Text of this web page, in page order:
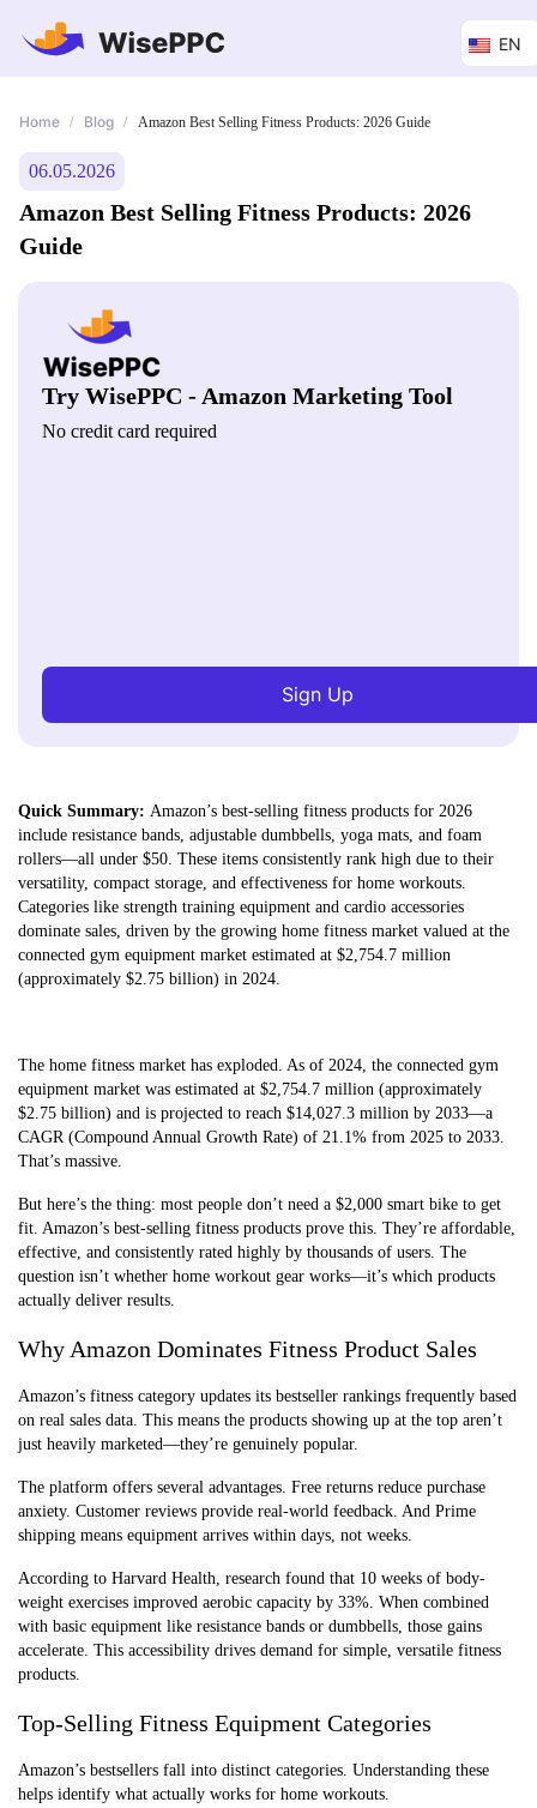
EN
Home / Blog / Amazon Best Selling Fitness Products: 2026 Guide
06.05.2026
Amazon Best Selling Fitness Products: 2026
Guide
Try WisePPC - Amazon Marketing Tool
No credit card required
Sign Up
Quick Summary: Amazon’s best-selling fitness products for 2026
include resistance bands, adjustable dumbbells, yoga mats, and foam
rollers—all under $50. These items consistently rank high due to their
versatility, compact storage, and effectiveness for home workouts.
Categories like strength training equipment and cardio accessories
dominate sales, driven by the growing home fitness market valued at the
connected gym equipment market estimated at $2,754.7 million
(approximately $2.75 billion) in 2024.
The home fitness market has exploded. As of 2024, the connected gym
equipment market was estimated at $2,754.7 million (approximately
$2.75 billion) and is projected to reach $14,027.3 million by 2033—a
CAGR (Compound Annual Growth Rate) of 21.1% from 2025 to 2033.
That’s massive.
But here’s the thing: most people don’t need a $2,000 smart bike to get
fit. Amazon’s best-selling fitness products prove this. They’re affordable,
effective, and consistently rated highly by thousands of users. The
question isn’t whether home workout gear works—it’s which products
actually deliver results.
Why Amazon Dominates Fitness Product Sales
Amazon’s fitness category updates its bestseller rankings frequently based
on real sales data. This means the products showing up at the top aren’t
just heavily marketed—they’re genuinely popular.
The platform offers several advantages. Free returns reduce purchase
anxiety. Customer reviews provide real-world feedback. And Prime
shipping means equipment arrives within days, not weeks.
According to Harvard Health, research found that 10 weeks of body-
weight exercises improved aerobic capacity by 33%. When combined
with basic equipment like resistance bands or dumbbells, those gains
accelerate. This accessibility drives demand for simple, versatile fitness
products.
Top-Selling Fitness Equipment Categories
Amazon’s bestsellers fall into distinct categories. Understanding these
helps identify what actually works for home workouts.